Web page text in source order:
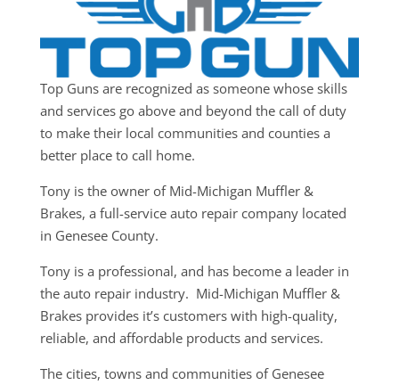
Top Guns are recognized as someone whose skills
and services go above and beyond the call of duty
to make their local communities and counties a
better place to call home.
Tony is the owner of Mid-Michigan Muffler &
Brakes, a full-service auto repair company located
in Genesee County.
Tony is a professional, and has become a leader in
the auto repair industry. Mid-Michigan Muffler &
Brakes provides it’s customers with high-quality,
reliable, and affordable products and services.
The cities, towns and communities of Genesee